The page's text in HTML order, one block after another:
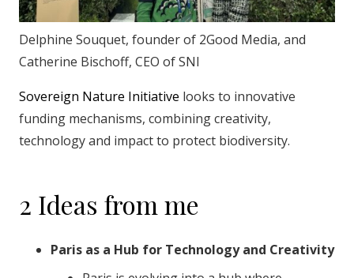
Delphine Souquet, founder of 2Good Media, and
Catherine Bischoff, CEO of SNI
Sovereign Nature Initiative looks to innovative
funding mechanisms, combining creativity,
technology and impact to protect biodiversity.
2 Ideas from me
Paris as a Hub for Technology and Creativity